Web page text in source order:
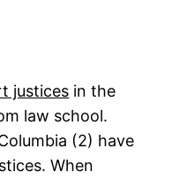
justices in the
law school.
(2) have
When